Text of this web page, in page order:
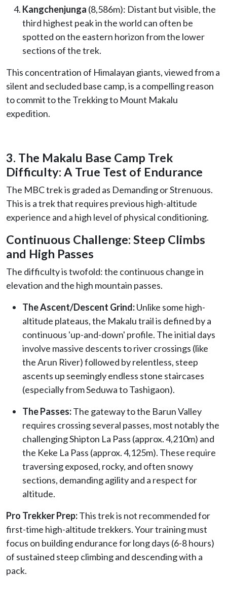
Kangchenjunga (8,586m): Distant but visible, the
third highest peak in the world can often be
spotted on the eastern horizon from the lower
sections of the trek.
This concentration of Himalayan giants, viewed from a
silent and secluded base camp, is a compelling reason
to commit to the Trekking to Mount Makalu
expedition.
3. The Makalu Base Camp Trek
Difficulty: A True Test of Endurance
The MBC trek is graded as Demanding or Strenuous.
This is a trek that requires previous high-altitude
experience and a high level of physical conditioning.
Continuous Challenge: Steep Climbs
and High Passes
The difficulty is twofold: the continuous change in
elevation and the high mountain passes.
The Ascent/Descent Grind:Unlike some high-
altitude plateaus, the Makalu trail is defined by a
continuous 'up-and-down' profile. The initial days
involve massive descents to river crossings (like
the Arun River) followed by relentless, steep
ascents up seemingly endless stone staircases
(especially from Seduwa to Tashigaon).
The Passes:The gateway to the Barun Valley
requires crossing several passes, most notably the
challenging Shipton La Pass (approx. 4,210m) and
the Keke La Pass (approx. 4,125m). These require
traversing exposed, rocky, and often snowy
sections, demanding agility and a respect for
altitude.
Pro Trekker Prep:This trek is not recommended for
first-time high-altitude trekkers. Your training must
focus on building endurance for long days (6-8 hours)
of sustained steep climbing and descending with a
pack.